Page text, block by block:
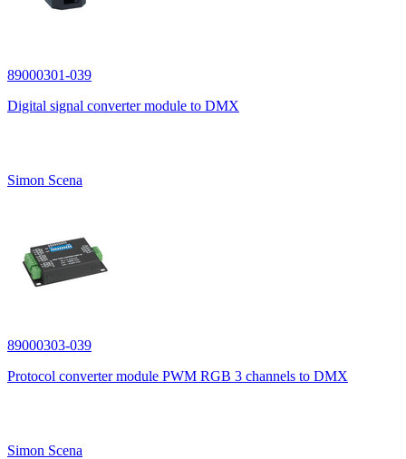
89000301-039
Digital signal converter module to DMX
Simon Scena
89000303-039
Protocol converter module PWM RGB 3 channels to DMX
Simon Scena